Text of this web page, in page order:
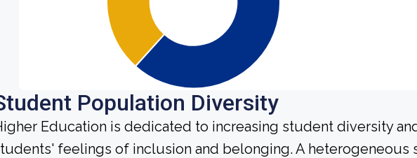
Population Diversity
Education is dedicated to increasing student diversity
feelings of inclusion and belonging. A heterogeneous